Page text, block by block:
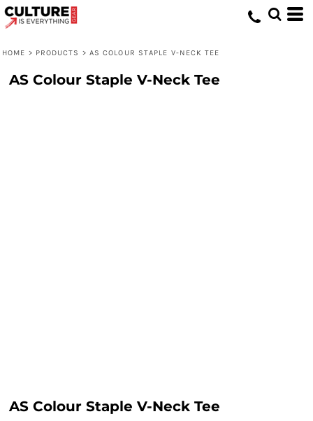
HOME > PRODUCTS > AS COLOUR STAPLE V-NECK TEE
AS Colour Staple V-Neck Tee
AS Colour Staple V-Neck Tee